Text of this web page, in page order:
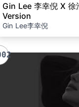
Gin Lee 李幸倪 X
Version
Gin Lee李幸倪